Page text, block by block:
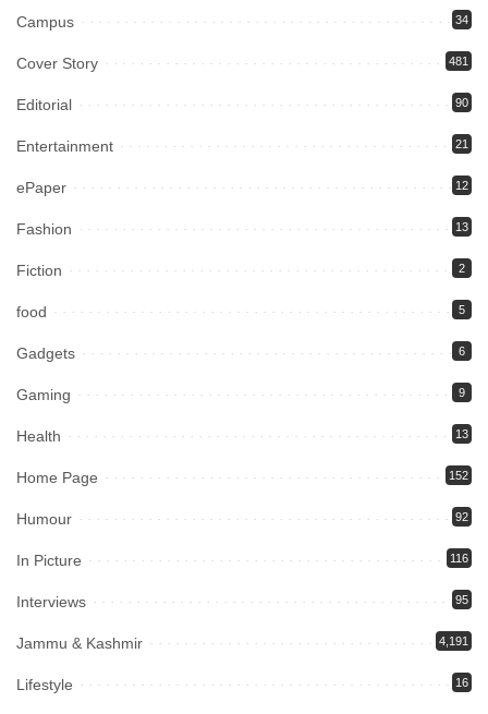
Campus 34
Cover Story 481
Editorial 90
Entertainment 21
ePaper 12
Fashion 13
Fiction 2
food 5
Gadgets 6
Gaming 9
Health 13
Home Page 152
Humour 92
In Picture 116
Interviews 95
Jammu & Kashmir 4,191
Lifestyle 16